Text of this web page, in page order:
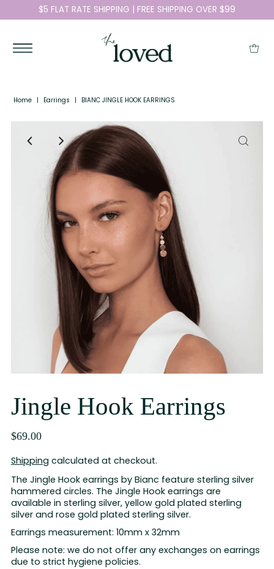
$5 FLAT RATE SHIPPING | FREE SHIPPING OVER $99
Home | Earrings | BIANC JINGLE HOOK EARRINGS
Jingle Hook Earrings
$69.00
Shipping calculated at checkout.
The Jingle Hook earrings by Bianc feature sterling silver
hammered circles. The Jingle Hook earrings are
available in sterling silver, yellow gold plated sterling
silver and rose gold plated sterling silver.
Earrings measurement: 10mm x 32mm
Please note: we do not offer any exchanges on earrings
due to strict hygiene policies.